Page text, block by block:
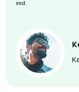
end.